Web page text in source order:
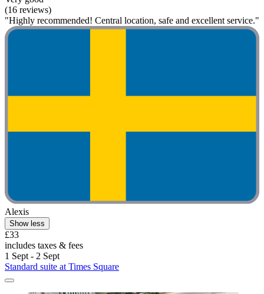
(16 reviews)
"Highly recommended! Central location, safe and excellent service."
Alexis
Show less
£33
includes taxes & fees
1 Sept - 2 Sept
Standard suite at Times Square